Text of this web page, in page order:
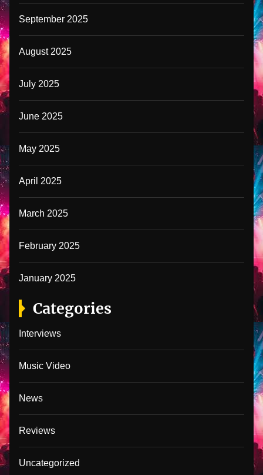
September 2025
August 2025
July 2025
June 2025
May 2025
April 2025
March 2025
February 2025
January 2025
Categories
Interviews
Music Video
News
Reviews
Uncategorized